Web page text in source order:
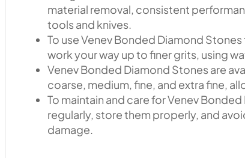
material removal, consistent
tools and knives.
To use Venev Bonded Diamond
work your way up to finer grits, using
Venev Bonded Diamond Stones are
coarse, medium, fine, and extra fine,
To maintain and care for Venev
regularly, store them properly, and
damage.